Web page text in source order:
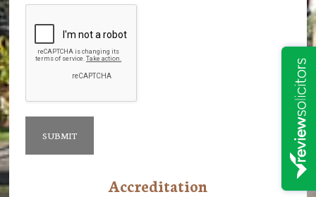
Accreditation